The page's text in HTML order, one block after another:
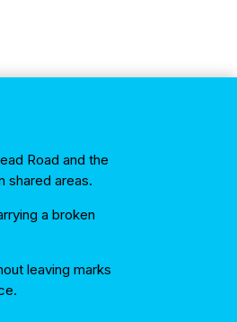
Road and the
shared areas.
a broken
leaving marks